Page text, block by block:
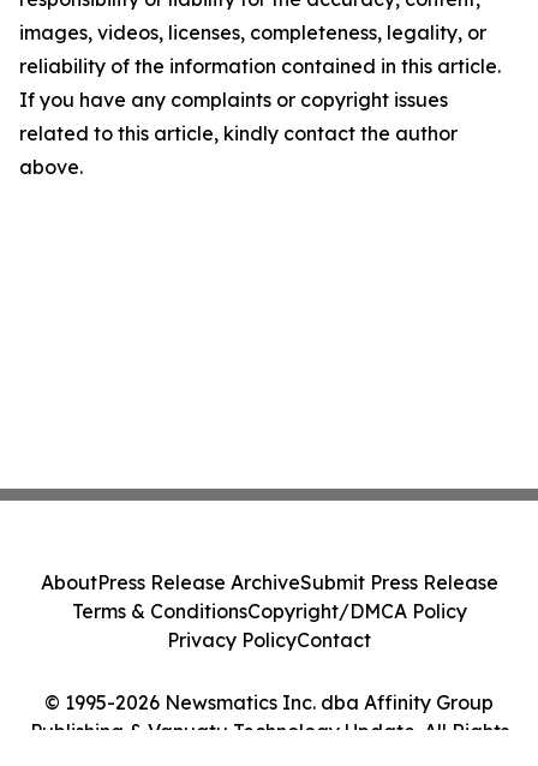
images, videos, licenses, completeness, legality, or
reliability of the information contained in this article.
If you have any complaints or copyright issues
related to this article, kindly contact the author
above.
© 1995-2026 Newsmatics Inc. dba Affinity Group
Publishing & Vanuatu Technology Update. All Rights
AboutPress Release ArchiveSubmit Press Release
Terms & ConditionsCopyright/DMCA Policy
Privacy PolicyContact